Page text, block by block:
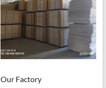
Our Factory